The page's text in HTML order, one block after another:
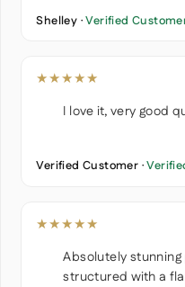
Shelley ·Verified
★★★★★
I love it, very good
Verified Customer ·
★★★★★
Absolutely
structured with a